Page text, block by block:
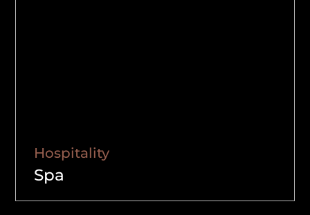
Hospitality
Spa